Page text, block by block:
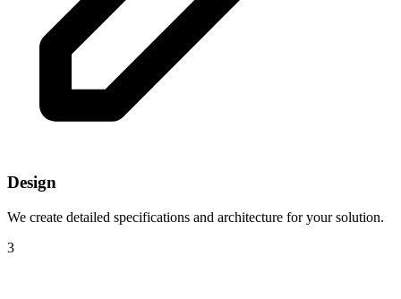
Design
We create detailed specifications and architecture for your solution.
3